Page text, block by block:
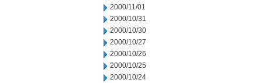
2000/11/01
2000/10/31
2000/10/30
2000/10/27
2000/10/26
2000/10/25
2000/10/24